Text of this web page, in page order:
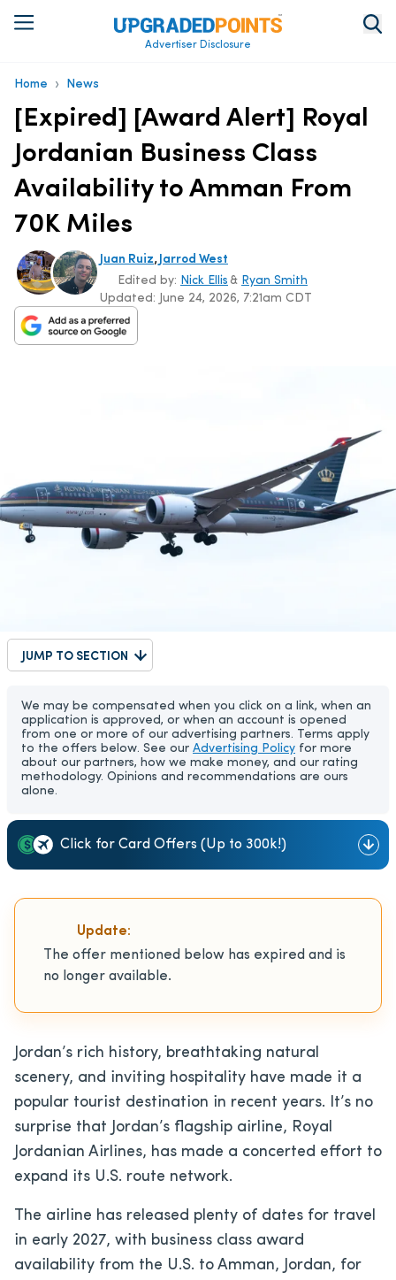
Advertiser Disclosure
Home › News
[Expired] [Award Alert] Royal
Jordanian Business Class
Availability to Amman From
70K Miles
Juan Ruiz, Jarrod West
Updated: June 24, 2026, 7:21am CDT
Edited by: Nick Ellis & Ryan Smith
JUMP TO SECTION
We may be compensated when you click on a link, when an
application is approved, or when an account is opened
from one or more of our advertising partners. Terms apply
to the offers below. See our Advertising Policy for more
about our partners, how we make money, and our rating
methodology. Opinions and recommendations are ours
alone.
Click for Card Offers (Up to 300k!)
Update:
The offer mentioned below has expired and is
no longer available.
Jordan’s rich history, breathtaking natural
scenery, and inviting hospitality have made it a
popular tourist destination in recent years. It’s no
surprise that Jordan’s flagship airline, Royal
Jordanian Airlines, has made a concerted effort to
expand its U.S. route network.
The airline has released plenty of dates for travel
in early 2027, with business class award
availability from the U.S. to Amman, Jordan, for